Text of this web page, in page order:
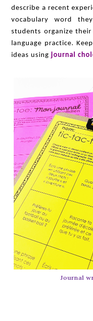
describe a recent
vocabulary word
students organize
language practice.
ideas usingjournal
Journal